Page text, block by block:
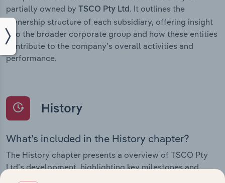
partially owned by TSCO Pty Ltd. It outlines the
ownership structure of each subsidiary, offering insight
into the broader corporate group and how these entities
contribute to the company’s overall activities and
performance.
History
What’s included in the History chapter?
The History chapter presents a overview of TSCO Pty
Ltd’s development, highlighting key milestones and
significant corporate events since its incorporation. It